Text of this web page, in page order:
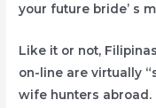
your future bride’ s
Like it or not,
on-line are virtually
wife hunters abroad.